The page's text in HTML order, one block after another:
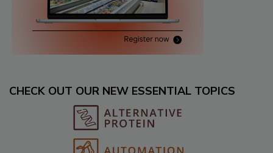
CHECK OUT OUR NEW ESSENTIAL TOPICS